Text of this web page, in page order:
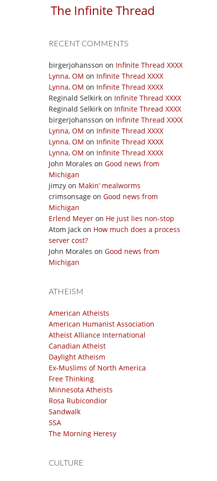
The Infinite Thread
RECENT COMMENTS
birgerjohansson on Infinite Thread XXXX
Lynna, OM on Infinite Thread XXXX
Lynna, OM on Infinite Thread XXXX
Reginald Selkirk on Infinite Thread XXXX
Reginald Selkirk on Infinite Thread XXXX
birgerjohansson on Infinite Thread XXXX
Lynna, OM on Infinite Thread XXXX
Lynna, OM on Infinite Thread XXXX
Lynna, OM on Infinite Thread XXXX
John Morales on Good news from
Michigan
jimzy on Makin’ mealworms
crimsonsage on Good news from
Michigan
Erlend Meyer on He just lies non-stop
Atom Jack on How much does a process
server cost?
John Morales on Good news from
Michigan
ATHEISM
American Atheists
American Humanist Association
Atheist Alliance International
Canadian Atheist
Daylight Atheism
Ex-Muslims of North America
Free Thinking
Minnesota Atheists
Rosa Rubicondior
Sandwalk
SSA
The Morning Heresy
CULTURE